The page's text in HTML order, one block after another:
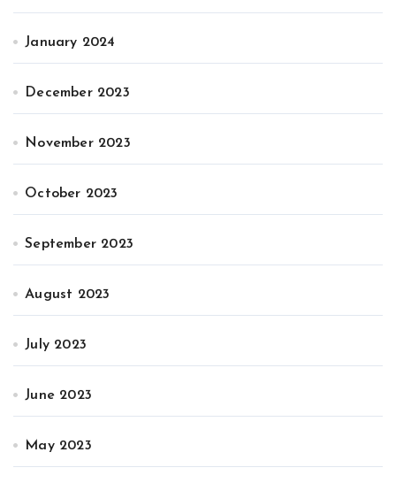
January 2024
December 2023
November 2023
October 2023
September 2023
August 2023
July 2023
June 2023
May 2023